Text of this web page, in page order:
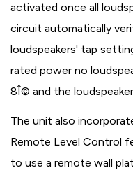
activated once all
circuit automatically
loudspeakers' tap
rated power no
8Î© and the
The unit also
Remote Level Control
to use a remote wall